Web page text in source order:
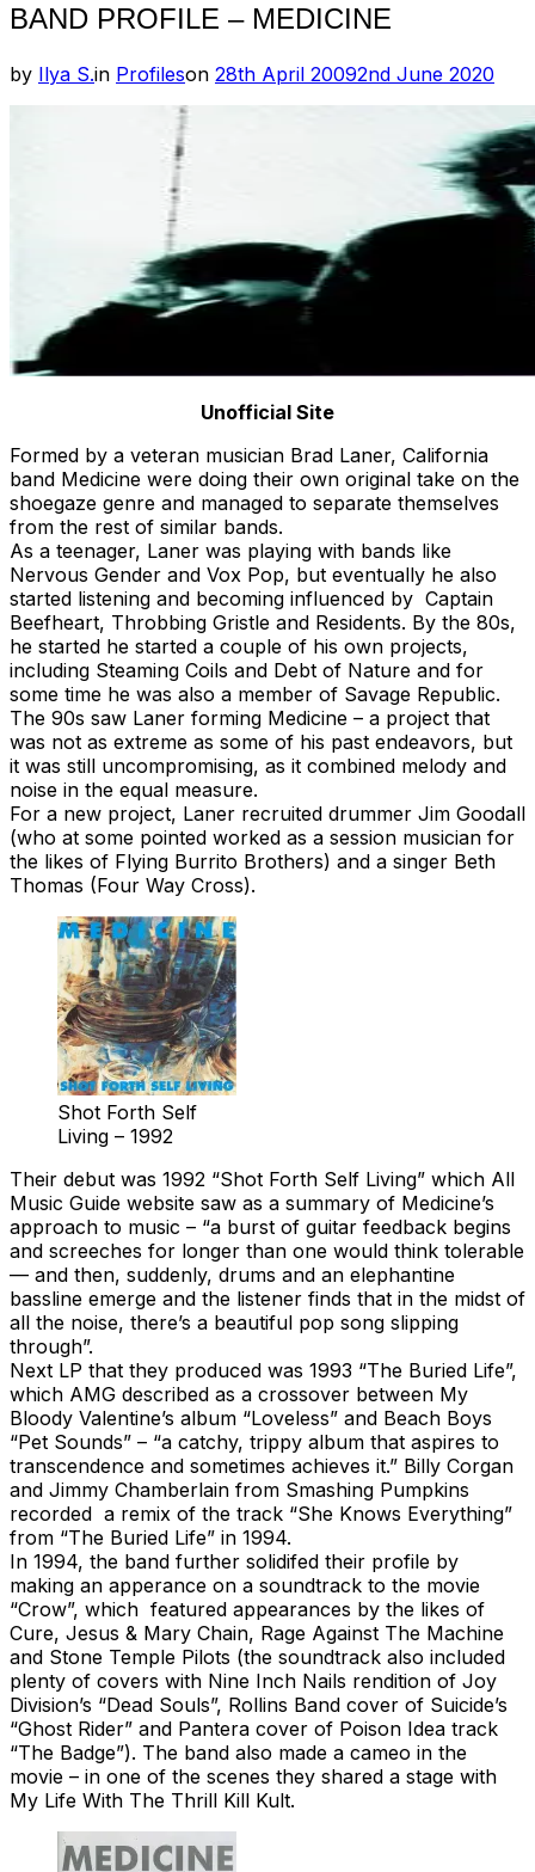
&
BAND PROFILE – MEDICINE
by Ilya S.in Profileson Posted
28th April 20092nd June 2020
Unofficial Site
Formed by a veteran musician Brad Laner, California
band Medicine were doing their own original take on the
shoegaze genre and managed to separate themselves
from the rest of similar bands.
As a teenager, Laner was playing with bands like
Nervous Gender and Vox Pop, but eventually he also
started listening and becoming influenced by Captain
Beefheart, Throbbing Gristle and Residents. By the 80s,
he started he started a couple of his own projects,
including Steaming Coils and Debt of Nature and for
some time he was also a member of Savage Republic.
The 90s saw Laner forming Medicine – a project that
was not as extreme as some of his past endeavors, but
it was still uncompromising, as it combined melody and
noise in the equal measure.
For a new project, Laner recruited drummer Jim Goodall
(who at some pointed worked as a session musician for
the likes of Flying Burrito Brothers) and a singer Beth
Thomas (Four Way Cross).
Shot Forth Self
Living – 1992
Their debut was 1992 “Shot Forth Self Living” which All
Music Guide website saw as a summary of Medicine’s
approach to music – “a burst of guitar feedback begins
and screeches for longer than one would think tolerable
— and then, suddenly, drums and an elephantine
bassline emerge and the listener finds that in the midst of
all the noise, there’s a beautiful pop song slipping
through”.
Next LP that they produced was 1993 “The Buried Life”,
which AMG described as a crossover between My
Bloody Valentine’s album “Loveless” and Beach Boys
“Pet Sounds” – “a catchy, trippy album that aspires to
transcendence and sometimes achieves it.” Billy Corgan
and Jimmy Chamberlain from Smashing Pumpkins
recorded a remix of the track “She Knows Everything”
from “The Buried Life” in 1994.
In 1994, the band further solidifed their profile by
making an apperance on a soundtrack to the movie
“Crow”, which featured appearances by the likes of
Cure, Jesus & Mary Chain, Rage Against The Machine
and Stone Temple Pilots (the soundtrack also included
plenty of covers with Nine Inch Nails rendition of Joy
Division’s “Dead Souls”, Rollins Band cover of Suicide’s
“Ghost Rider” and Pantera cover of Poison Idea track
“The Badge”). The band also made a cameo in the
movie – in one of the scenes they shared a stage with
My Life With The Thrill Kill Kult.